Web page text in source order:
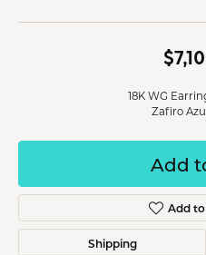
18K WG
Zafiro
Add
Add
Shipping